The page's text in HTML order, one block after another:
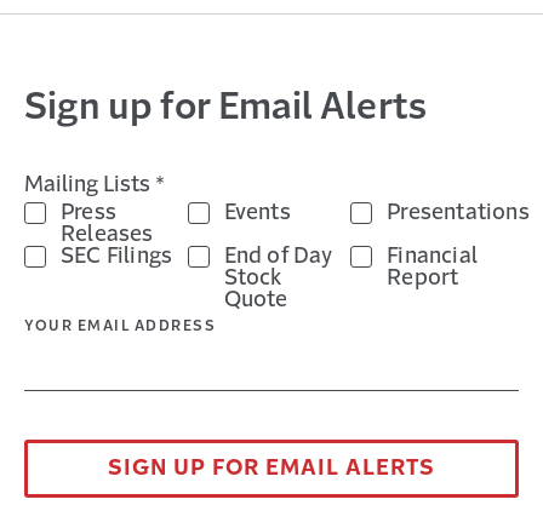
Sign up for Email Alerts
Mailing Lists *
Press
Releases
Events
Presentations
SEC Filings
End of Day
Stock
Quote
Financial
Report
YOUR EMAIL ADDRESS
SIGN UP FOR EMAIL ALERTS